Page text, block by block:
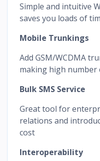
Simple and intuitive
saves you loads of
Mobile Trunkings
Add GSM/WCDMA
making high number
Bulk SMS Service
Great tool for
relations and
cost
Interoperability